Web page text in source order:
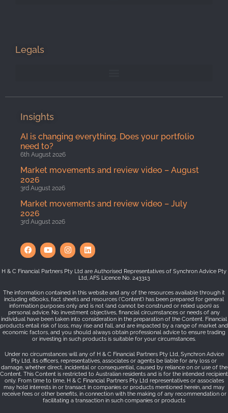
Legals
Insights
AI is changing everything. Does your portfolio
need to?
6th August 2026
Market movements and review video – August
2026
3rd August 2026
Market movements and review video – July
2026
3rd August 2026
H & C Financial Partners Pty Ltd are Authorised Representatives of Synchron Advice Pty
Ltd, AFS Licence No. 243313
The information contained in this website and any of the resources available through it
including eBooks, fact sheets and resources (‘Content’) has been prepared for general
information purposes only and is not (and cannot be construed or relied upon) as
personal advice. No investment objectives, financial circumstances or needs of any
individual have been taken into consideration in the preparation of the Content. Financial
products entail risk of loss, may rise and fall, and are impacted by a range of market and
economic factors, and you should always obtain professional advice to ensure trading
or investing in such products is suitable for your circumstances.
Under no circumstances will any of H & C Financial Partners Pty Ltd, Synchron Advice
Pty Ltd, its officers, representatives, associates or agents be liable for any loss or
damage, whether direct, incidental or consequential, caused by reliance on or use of the
Content. This Content is restricted to Australian residents and is for the intended recipient
only. From time to time, H & C Financial Partners Pty Ltd representatives or associates
may hold interests in or transact in companies or products mentioned herein, and may
receive fees or other benefits, in connection with the making of any recommendation or
facilitating a transaction in such companies or products